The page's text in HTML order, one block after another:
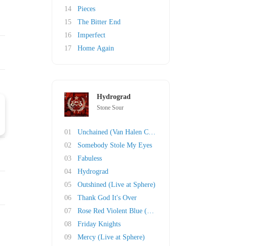
14
Pieces
15
The Bitter End
16
Imperfect
17
Home Again
Hydrograd
Stone Sour
01
Unchained (Van Halen Cover)
02
Somebody Stole My Eyes
03
Fabuless
04
Hydrograd
05
Outshined (Live at Sphere)
06
Thank God It's Over
07
Rose Red Violent Blue (This Song Is Dumb & So..
08
Friday Knights
09
Mercy (Live at Sphere)